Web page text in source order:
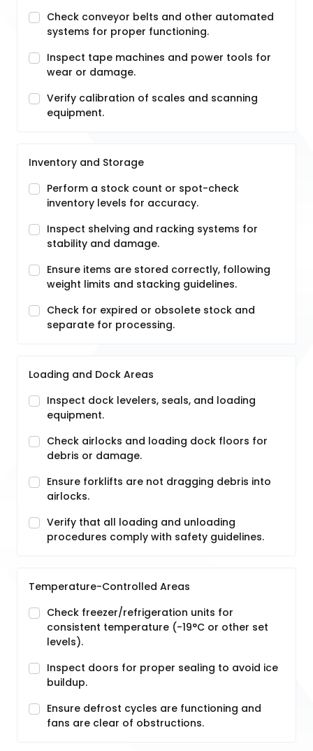
Check conveyor belts and other automated
systems for proper functioning.
Inspect tape machines and power tools for
wear or damage.
Verify calibration of scales and scanning
equipment.
Inventory and Storage
Perform a stock count or spot-check
inventory levels for accuracy.
Inspect shelving and racking systems for
stability and damage.
Ensure items are stored correctly, following
weight limits and stacking guidelines.
Check for expired or obsolete stock and
separate for processing.
Loading and Dock Areas
Inspect dock levelers, seals, and loading
equipment.
Check airlocks and loading dock floors for
debris or damage.
Ensure forklifts are not dragging debris into
airlocks.
Verify that all loading and unloading
procedures comply with safety guidelines.
Temperature-Controlled Areas
Check freezer/refrigeration units for
consistent temperature (-19°C or other set
levels).
Inspect doors for proper sealing to avoid ice
buildup.
Ensure defrost cycles are functioning and
fans are clear of obstructions.